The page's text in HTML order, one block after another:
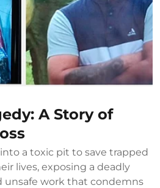
A Story of
a toxic pit to save trapped
lives, exposing a deadly
unsafe work that condemns